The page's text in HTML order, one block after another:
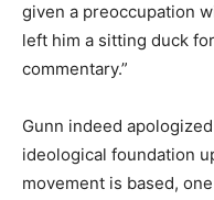
given a preoccupation
left him a sitting duck
commentary.”
Gunn indeed
ideological foundation
movement is based,